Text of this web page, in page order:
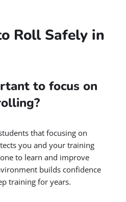
Roll Safely in
to focus on
that focusing on
you and your training
to learn and improve
builds confidence
training for years.